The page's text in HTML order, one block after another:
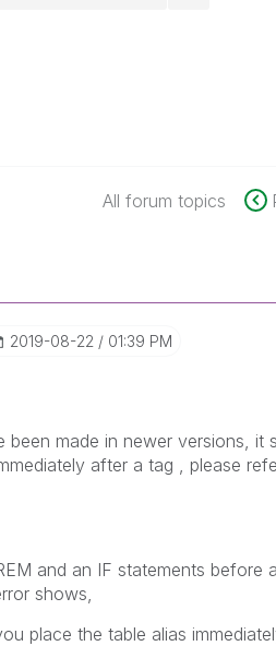
All forum topics
‎2019-08-22 01:39 PM
been made in newer versions, it
after a tag , please
and an IF statements before
shows,
place the table alias